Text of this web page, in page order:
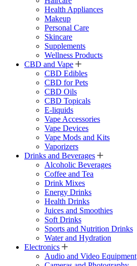
Health Appliances
Makeup
Personal Care
Skincare
Supplements
Wellness Products
CBD and Vape
CBD Edibles
CBD for Pets
CBD Oils
CBD Topicals
E-liquids
Vape Accessories
Vape Devices
Vape Mods and Kits
Vaporizers
Drinks and Beverages
Alcoholic Beverages
Coffee and Tea
Drink Mixes
Energy Drinks
Health Drinks
Juices and Smoothies
Soft Drinks
Sports and Nutrition Drinks
Water and Hydration
Electronics
Audio and Video Equipment